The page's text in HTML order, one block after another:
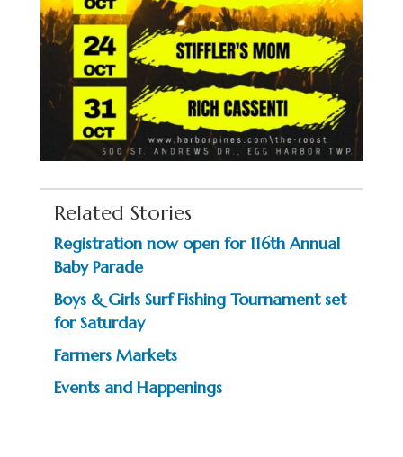
Related Stories
Registration now open for 116th Annual
Baby Parade
Boys & Girls Surf Fishing Tournament set
for Saturday
Farmers Markets
Events and Happenings